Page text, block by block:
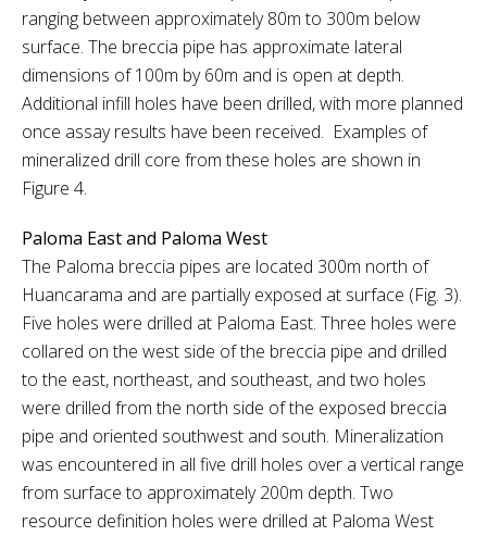
ranging between approximately 80m to 300m below
surface. The breccia pipe has approximate lateral
dimensions of 100m by 60m and is open at depth.
Additional infill holes have been drilled, with more planned
once assay results have been received. Examples of
mineralized drill core from these holes are shown in
Figure 4.
Paloma East and Paloma West
The Paloma breccia pipes are located 300m north of
Huancarama and are partially exposed at surface (Fig. 3).
Five holes were drilled at Paloma East. Three holes were
collared on the west side of the breccia pipe and drilled
to the east, northeast, and southeast, and two holes
were drilled from the north side of the exposed breccia
pipe and oriented southwest and south. Mineralization
was encountered in all five drill holes over a vertical range
from surface to approximately 200m depth. Two
resource definition holes were drilled at Paloma West